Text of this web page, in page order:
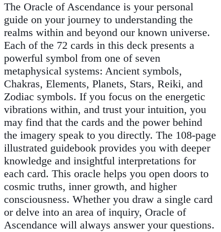
The Oracle of Ascendance is your personal
guide on your journey to understanding the
realms within and beyond our known universe.
Each of the 72 cards in this deck presents a
powerful symbol from one of seven
metaphysical systems: Ancient symbols,
Chakras, Elements, Planets, Stars, Reiki, and
Zodiac symbols. If you focus on the energetic
vibrations within, and trust your intuition, you
may find that the cards and the power behind
the imagery speak to you directly. The 108-page
illustrated guidebook provides you with deeper
knowledge and insightful interpretations for
each card. This oracle helps you open doors to
cosmic truths, inner growth, and higher
consciousness. Whether you draw a single card
or delve into an area of inquiry, Oracle of
Ascendance will always answer your questions.